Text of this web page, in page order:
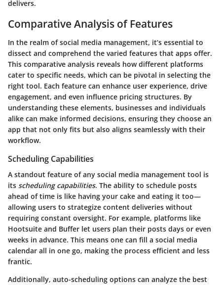
delivers.
Comparative Analysis of Features
In the realm of social media management, it’s essential to
dissect and comprehend the varied features that apps offer.
This comparative analysis reveals how different platforms
cater to specific needs, which can be pivotal in selecting the
right tool. Each feature can enhance user experience, drive
engagement, and even influence pricing structures. By
understanding these elements, businesses and individuals
alike can make informed decisions, ensuring they choose an
app that not only fits but also aligns seamlessly with their
workflow.
Scheduling Capabilities
A standout feature of any social media management tool is
its scheduling capabilities. The ability to schedule posts
ahead of time is like having your cake and eating it too—
allowing users to strategize content deliveries without
requiring constant oversight. For example, platforms like
Hootsuite and Buffer let users plan their posts days or even
weeks in advance. This means one can fill a social media
calendar all in one go, making the process efficient and less
frantic.
Additionally, auto-scheduling options can analyze the best